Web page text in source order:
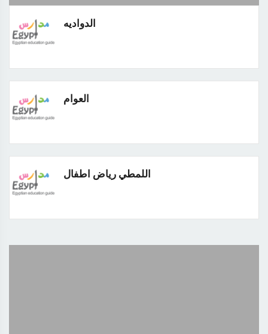
الدواديه
العوام
اللمطي رياض اطفال